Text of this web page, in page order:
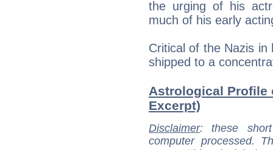
the urging of his
much of his early
Critical of the Nazis
shipped to a
Astrological Profile
Excerpt)
Disclaimer: these
computer processed.